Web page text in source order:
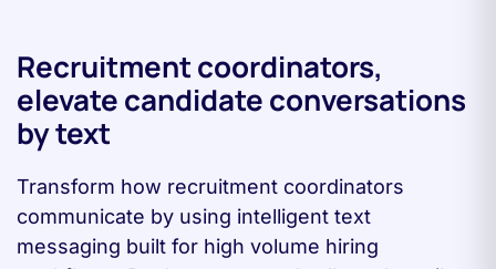
Recruitment coordinators,
elevate candidate conversations
by text
Transform how recruitment coordinators
communicate by using intelligent text
messaging built for high volume hiring